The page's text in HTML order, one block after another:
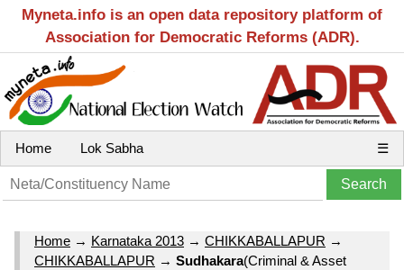
Myneta.info is an open data repository platform of
Association for Democratic Reforms (ADR).
Home Lok Sabha ☰
Home → Karnataka 2013 → CHIKKABALLAPUR →
CHIKKABALLAPUR → Sudhakara(Criminal & Asset